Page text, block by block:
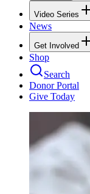
Video Series
News
Get Involved
Shop
Search
Donor Portal
Give Today